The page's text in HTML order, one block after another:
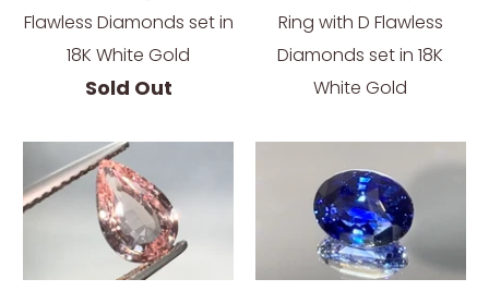
Flawless Diamonds set in
18K White Gold
Sold Out
Ring with D Flawless
Diamonds set in 18K
White Gold